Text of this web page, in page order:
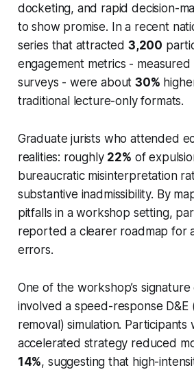
docketing, and rapid decision-
to show promise. In a recent
series that attracted 3,200
engagement metrics -
surveys - were about30%
traditional lecture-only formats.
Graduate jurists who attended
realities: roughly 22% of
bureaucratic misinterpretation
substantive inadmissibility. By
pitfalls in a workshop setting,
reported a clearer roadmap for
errors.
One of the workshop’s signature
involved a speed-response D&E
removal) simulation.
accelerated strategy reduced
14%, suggesting that high-